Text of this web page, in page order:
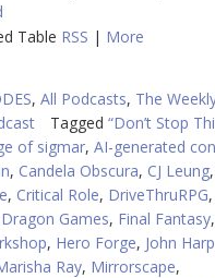
Table RSS | More
, All Podcasts, The
Tagged “Don’t Stop
of sigmar, AI-generated
, Candela Obscura, CJ Leung,
, Critical Role, DriveThruRPG,
Games, Final Fantasy,
, Hero Forge, John
Ray, Mirrorscape,